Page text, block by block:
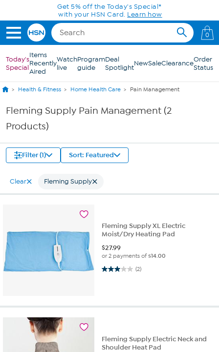
Skip to Main ContentGet 5% off the Today's Special*
with your HSN Card. Learn how
0
Today's
Special
Items
Recently
Aired
Watch
live
Program
guide
Deal
SpotlightNewSaleClearanceOrder
Status
Health & Fitness Home Health Care Pain Management
Fleming Supply Pain Management (2
Products)
Filter (1) Sort: Featured
Clear Fleming Supply
Fleming Supply XL Electric
Moist/Dry Heating Pad
$27.99
or 2 payments of$14.00
(2)
3.0 out of 5 stars. 2 reviews
Fleming Supply Electric Neck and
Shoulder Heat Pad